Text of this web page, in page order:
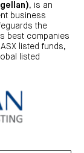
, is an
business
the
best companies
listed funds,
listed